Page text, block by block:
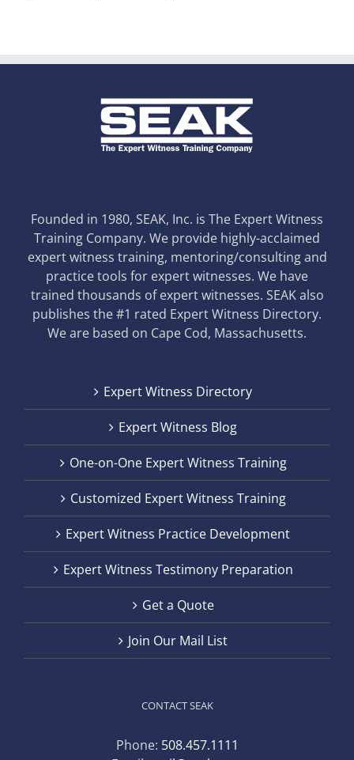
Founded in 1980, SEAK, Inc. is The Expert Witness
Training Company. We provide highly-acclaimed
expert witness training, mentoring/consulting and
practice tools for expert witnesses. We have
trained thousands of expert witnesses. SEAK also
publishes the #1 rated Expert Witness Directory.
We are based on Cape Cod, Massachusetts.
Expert Witness Directory
Expert Witness Blog
One-on-One Expert Witness Training
Customized Expert Witness Training
Expert Witness Practice Development
Expert Witness Testimony Preparation
Get a Quote
Join Our Mail List
CONTACT SEAK
Phone: 508.457.1111